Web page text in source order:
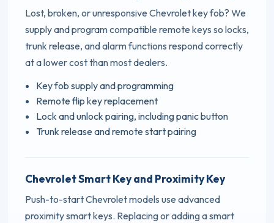
Lost, broken, or unresponsive Chevrolet key fob? We
supply and program compatible remote keys so locks,
trunk release, and alarm functions respond correctly
at a lower cost than most dealers.
Key fob supply and programming
Remote flip key replacement
Lock and unlock pairing, including panic button
Trunk release and remote start pairing
Chevrolet Smart Key and Proximity Key
Push-to-start Chevrolet models use advanced
proximity smart keys. Replacing or adding a smart